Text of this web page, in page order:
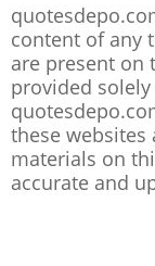
content of any
are present on
provided
these websites
materials on
accurate and